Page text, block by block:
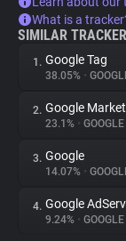
What is a
SIMILAR
1. Google Tag
38.05% •
2. Google
23.1% • GOOGLE
3. Google
14.07% •
4. Google
9.24% • GOOGLE